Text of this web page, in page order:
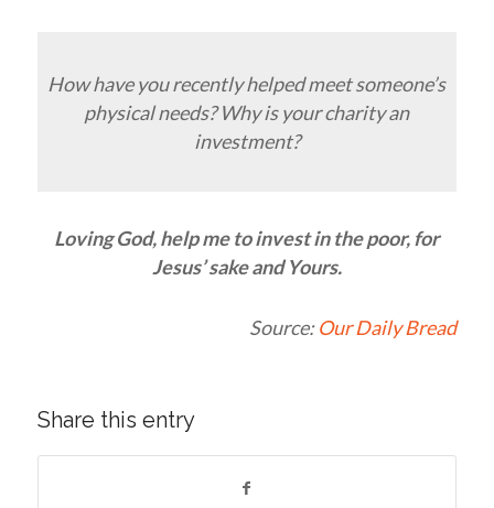
How have you recently helped meet someone’s
physical needs? Why is your charity an
investment?
Loving God, help me to invest in the poor, for
Jesus’ sake and Yours.
Source:Our Daily Bread
Share this entry